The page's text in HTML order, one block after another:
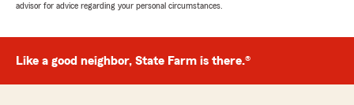
advisor for advice regarding your personal circumstances.
Like a good neighbor, State Farm is there.®